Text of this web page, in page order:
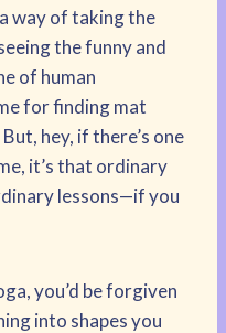
way of taking the
the funny and
of human
for finding mat
hey, if there’s one
it’s that ordinary
lessons—if you
you’d be forgiven
into shapes you